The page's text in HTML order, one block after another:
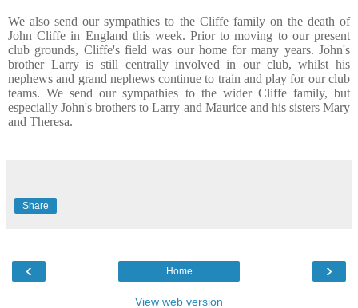
We also send our sympathies to the Cliffe family on the death of
John Cliffe in England this week. Prior to moving to our present
club grounds, Cliffe's field was our home for many years. John's
brother Larry is still centrally involved in our club, whilst his
nephews and grand nephews continue to train and play for our club
teams. We send our sympathies to the wider Cliffe family, but
especially John's brothers to Larry and Maurice and his sisters Mary
and Theresa.
Share
‹ ›
Home
View web version